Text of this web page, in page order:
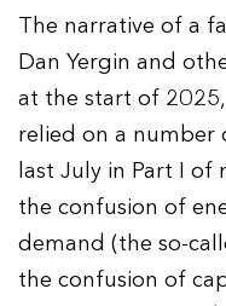
The narrative of a
Dan Yergin and
at the start of
relied on a number
last July in Part I of
the confusion of
demand (the so-
the confusion of